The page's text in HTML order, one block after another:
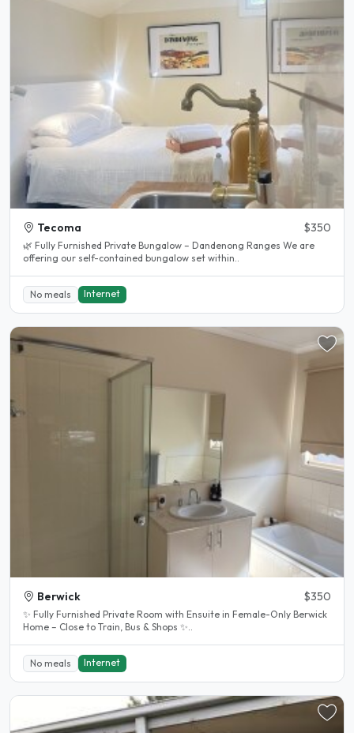
Tecoma $350
🌿 Fully Furnished Private Bungalow – Dandenong Ranges We are
offering our self-contained bungalow set within..
No meals Internet
Berwick $350
✨ Fully Furnished Private Room with Ensuite in Female-Only Berwick
Home – Close to Train, Bus & Shops ✨..
No meals Internet